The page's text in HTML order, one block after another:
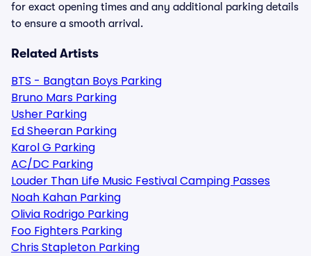
for exact opening times and any additional parking details
to ensure a smooth arrival.
Related Artists
BTS - Bangtan Boys Parking
Bruno Mars Parking
Usher Parking
Ed Sheeran Parking
Karol G Parking
AC/DC Parking
Louder Than Life Music Festival Camping Passes
Noah Kahan Parking
Olivia Rodrigo Parking
Foo Fighters Parking
Chris Stapleton Parking